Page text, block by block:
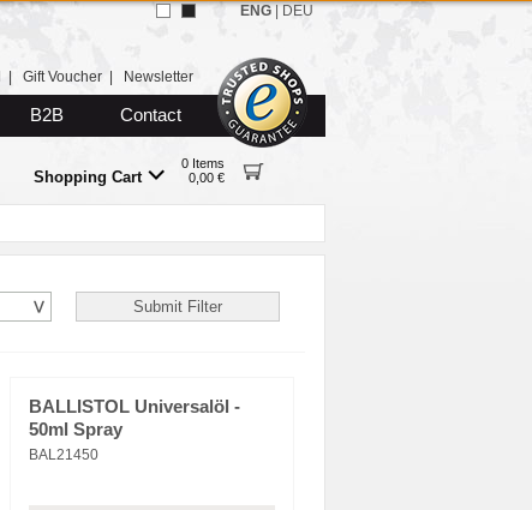
Gift Voucher Newsletter
B2B Contact
Shopping Cart
0 Items
0,00 €
ENG DEU
BALLISTOL Universalöl -
50ml Spray
BAL21450